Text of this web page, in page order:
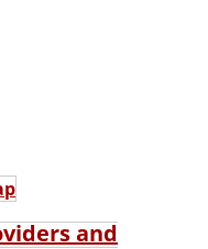
and